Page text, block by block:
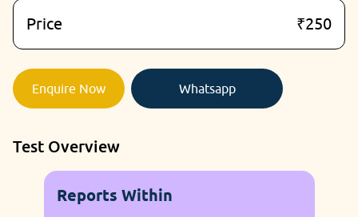
Price ₹250
Enquire Now Whatsapp
Test Overview
Reports Within